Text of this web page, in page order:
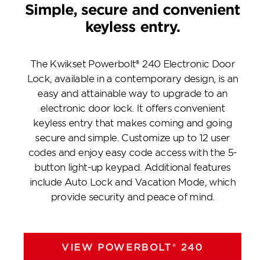
Simple, secure and convenient
keyless entry.
The Kwikset Powerbolt® 240 Electronic Door
Lock, available in a contemporary design, is an
easy and attainable way to upgrade to an
electronic door lock. It offers convenient
keyless entry that makes coming and going
secure and simple. Customize up to 12 user
codes and enjoy easy code access with the 5-
button light-up keypad. Additional features
include Auto Lock and Vacation Mode, which
provide security and peace of mind.
VIEW POWERBOLT® 240